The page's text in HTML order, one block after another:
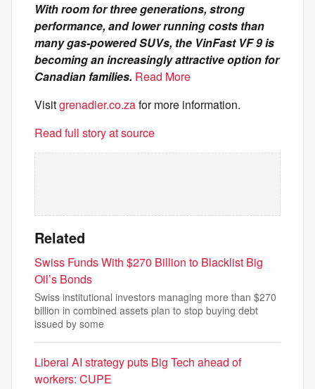
With room for three generations, strong
performance, and lower running costs than
many gas-powered SUVs, the VinFast VF 9 is
becoming an increasingly attractive option for
Canadian families. Read More
Visitgrenadier.co.zafor more information.
Read full story at source
Related
Swiss Funds With $270 Billion to Blacklist Big
Oil’s Bonds
Swiss institutional investors managing more than $270
billion in combined assets plan to stop buying debt
issued by some
Liberal AI strategy puts Big Tech ahead of
workers: CUPE